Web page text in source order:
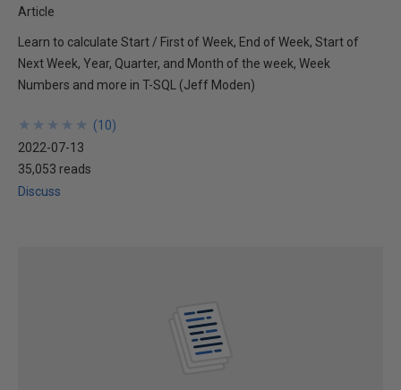
Article
Learn to calculate Start / First of Week, End of Week, Start of
Next Week, Year, Quarter, and Month of the week, Week
Numbers and more in T-SQL (Jeff Moden)
★
★
★
★
★
★
★
★
★
★ (10)
2022-07-13
35,053 reads
Discuss